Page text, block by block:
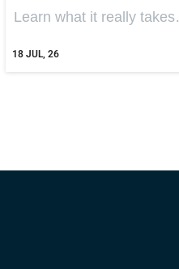
18 JUL, 26
Learn what it really